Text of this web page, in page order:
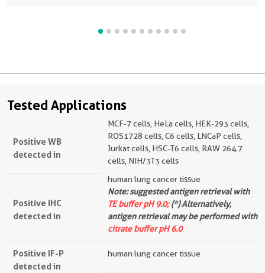
Tested Applications
Positive WB
detected in
MCF-7 cells, HeLa cells, HEK-293 cells,
ROS1728 cells, C6 cells, LNCaP cells,
Jurkat cells, HSC-T6 cells, RAW 264.7
cells, NIH/3T3 cells
Positive IHC
detected in
human lung cancer tissue
Note: suggested antigen retrieval with
TE buffer pH 9.0;(*) Alternatively,
antigen retrieval may be performed with
citrate buffer pH 6.0
Positive IF-P
detected in
human lung cancer tissue